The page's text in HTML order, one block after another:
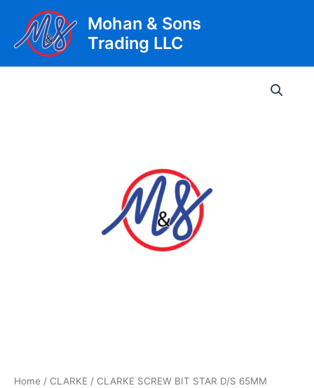
content
Mohan & Sons
Trading LLC
Home / CLARKE / CLARKE SCREW BIT STAR D/S 65MM